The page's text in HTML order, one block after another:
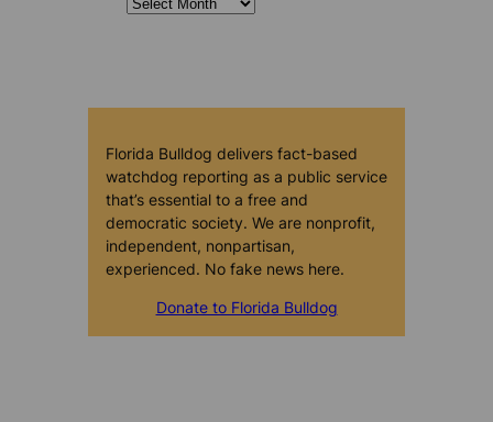
Florida Bulldog delivers fact-based
watchdog reporting as a public service
that’s essential to a free and
democratic society. We are nonprofit,
independent, nonpartisan,
experienced. No fake news here.
Donate to Florida Bulldog